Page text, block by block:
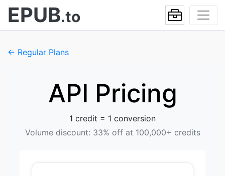
EPUB.to
← Regular Plans
API Pricing
1 credit = 1 conversion
Volume discount: 33% off at 100,000+ credits